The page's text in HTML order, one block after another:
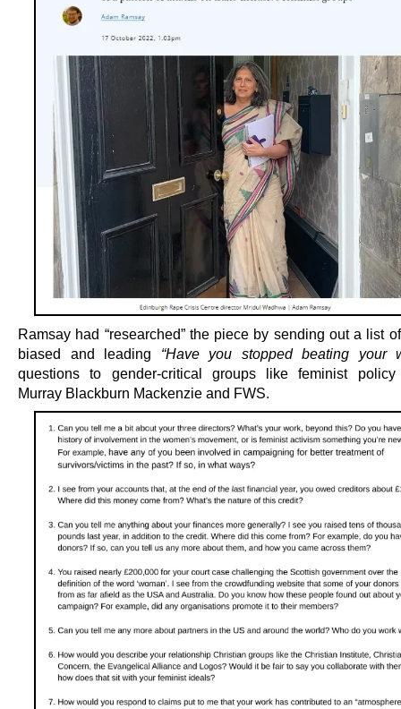
Ramsay had “researched” the piece by sending out a list
biased and leading “Have you stopped beating your
questions to gender-critical groups like feminist policy
Murray Blackburn Mackenzie and FWS.